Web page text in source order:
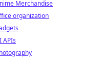
Merchandise
organization
APIs